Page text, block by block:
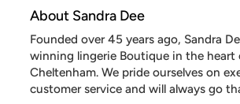
About Sandra Dee
Founded over 45 years ago, Sandra
winning lingerie Boutique in the heart
Cheltenham. We pride ourselves on
customer service and will always go